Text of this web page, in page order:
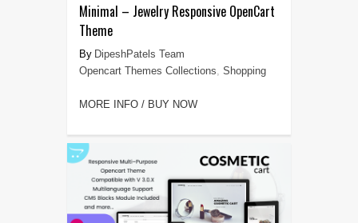
Minimal – Jewelry Responsive OpenCart
Theme
DipeshPatels Team
Opencart Themes Collections Shopping
MORE INFO / BUY NOW